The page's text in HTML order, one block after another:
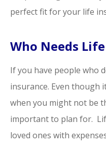
perfect fit for your life
Who Needs
If you have people who
insurance. Even though
when you might not be
important to plan for.
loved ones with